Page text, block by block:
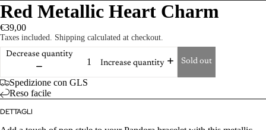
Red Metallic Heart Charm
€39,00
Taxes included. Shipping calculated at checkout.
Decrease quantity
Increase quantity
Sold out
Spedizione con GLS
Reso facile
DETTAGLI